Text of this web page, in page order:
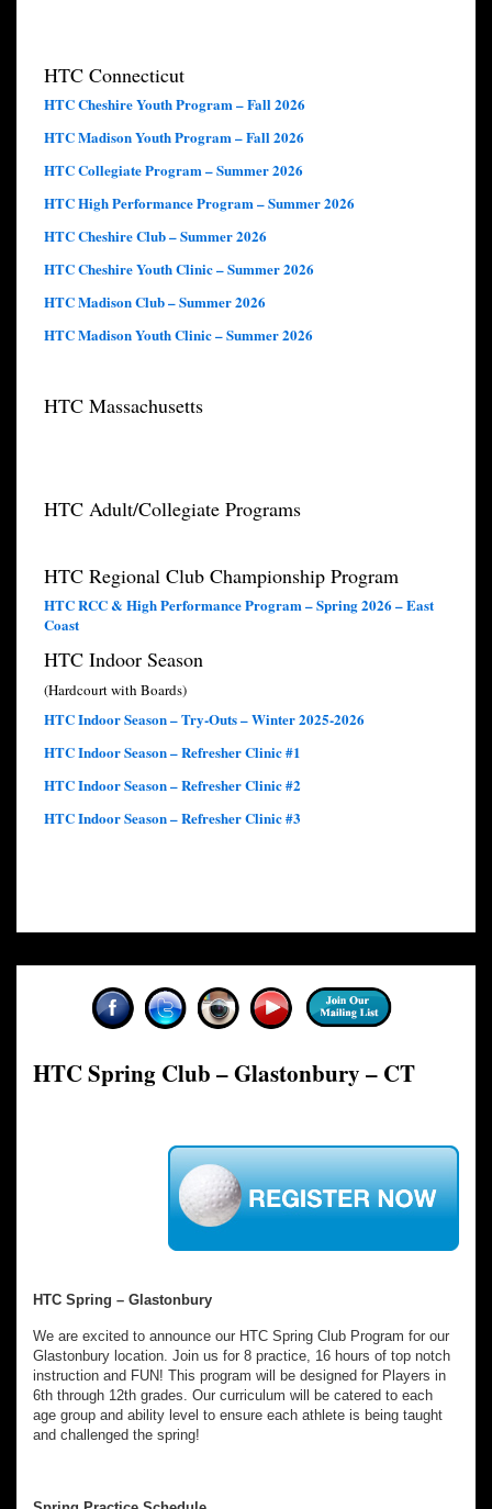
HTC Connecticut
HTC Cheshire Youth Program – Fall 2026
HTC Madison Youth Program – Fall 2026
HTC Collegiate Program – Summer 2026
HTC High Performance Program – Summer 2026
HTC Cheshire Club – Summer 2026
HTC Cheshire Youth Clinic – Summer 2026
HTC Madison Club – Summer 2026
HTC Madison Youth Clinic – Summer 2026
HTC Massachusetts
HTC Adult/Collegiate Programs
HTC Regional Club Championship Program
HTC RCC & High Performance Program – Spring 2026 – East
Coast
HTC Indoor Season
(Hardcourt with Boards)
HTC Indoor Season – Try-Outs – Winter 2025-2026
HTC Indoor Season – Refresher Clinic #1
HTC Indoor Season – Refresher Clinic #2
HTC Indoor Season – Refresher Clinic #3
HTC Spring Club – Glastonbury – CT
HTC Spring – Glastonbury
We are excited to announce our HTC Spring Club Program for our
Glastonbury location. Join us for 8 practice, 16 hours of top notch
instruction and FUN! This program will be designed for Players in
6th through 12th grades. Our curriculum will be catered to each
age group and ability level to ensure each athlete is being taught
and challenged the spring!